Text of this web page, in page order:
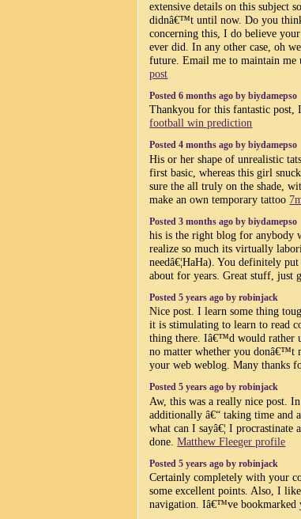
extensive details on this subject
didnâ€™t until now. Do you
concerning this, I do believe
ever did. In any other case, oh
future. Email me to maintain me
post
Posted 6 months ago by biydamepso
Thankyou for this fantastic post,
football win prediction
Posted 4 months ago by biydamepso
His or her shape of unrealistic
first basic, whereas this girl
sure the all truly on the shade,
make an own temporary tattoo
Posted 3 months ago by biydamepso
his is the right blog for anybody
realize so much its virtually
needâ€¦HaHa). You definitely
about for years. Great stuff, just
Posted 5 years ago by robinjack
Nice post. I learn some thing
it is stimulating to learn to read
thing there. Iâ€™d would rather
no matter whether you
your web weblog. Many thanks
Posted 5 years ago by robinjack
Aw, this was a really nice post.
additionally â€“ taking time and
what can I sayâ€¦ I procrastinate
done.Matthew Fleeger profile
Posted 5 years ago by robinjack
Certainly completely with your
some excellent points. Also, I
navigation. Iâ€™ve